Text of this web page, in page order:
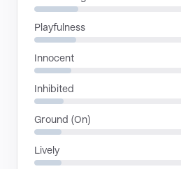
Playfulness
Innocent
Inhibited
Ground (On)
Lively